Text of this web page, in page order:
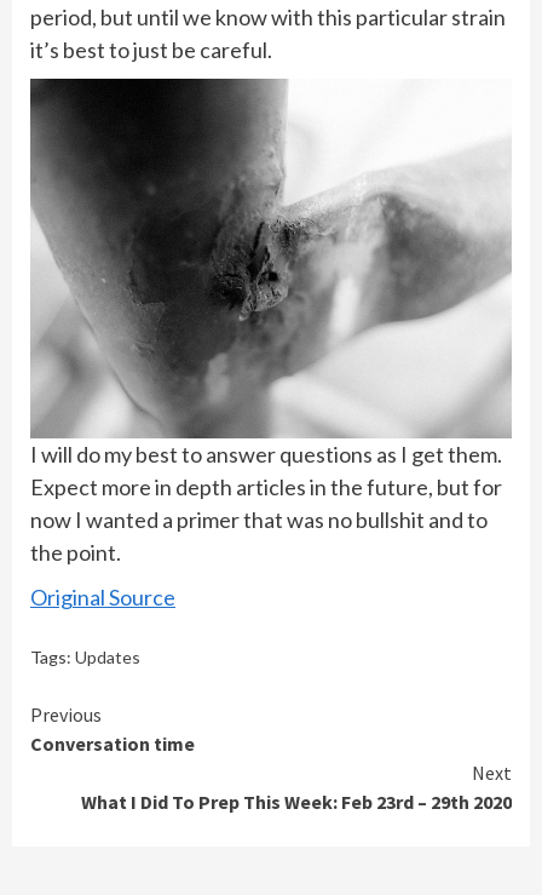
period, but until we know with this particular strain
it’s best to just be careful.
I will do my best to answer questions as I get them.
Expect more in depth articles in the future, but for
now I wanted a primer that was no bullshit and to
the point.
Original Source
Tags: Updates
Continue
Reading
Previous
Conversation time
Next
What I Did To Prep This Week: Feb 23rd – 29th 2020